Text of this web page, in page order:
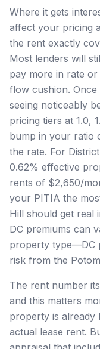
Where it gets
affect your pricing
the rent exactly
Most lenders will
pay more in rate
flow cushion.
seeing noticeably
pricing tiers at 1.0,
bump in your ratio
the rate. For
0.62% effective
rents of $2,650/
your PITIA the
Hill should get real
DC premiums can
property type—DC
risk from the
The rent number
and this matters
property is already
actual lease rent.